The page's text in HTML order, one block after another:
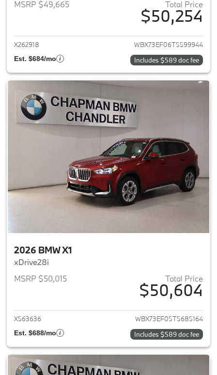
MSRP $49,665
Total Price
$50,254
View details for 2026 BMW X1
X262918 WBX73EF06T5599944
Est. $684/mo Includes $589 doc fee
2026 BMW X1
xDrive28i
MSRP $50,015
Total Price
$50,604
View details for 2026 BMW X1
X563636 WBX73EF05T5685164
Est. $688/mo Includes $589 doc fee